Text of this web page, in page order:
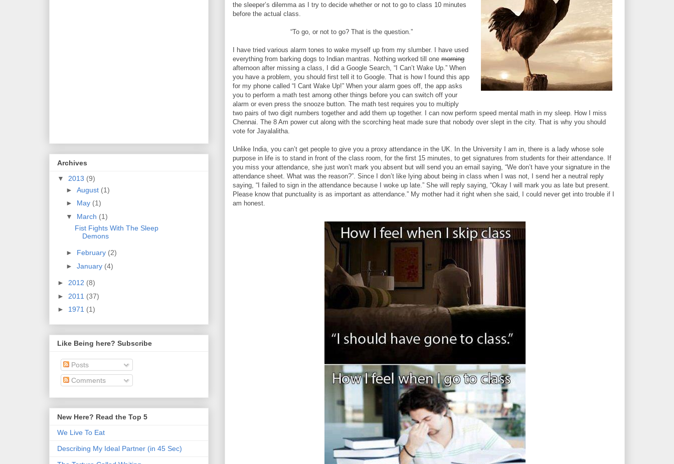
the sleeper’s dilemma as I try to decide whether or not to go to class 10 minutes
before the actual class.
“To go, or not to go? That is the question.”
I have tried various alarm tones to wake myself up from my slumber. I have used
everything from barking dogs to Indian mantras. Nothing worked till one morning
afternoon after missing a class, I did a Google Search, “I Can’t Wake Up.” When
you have a problem, you should first tell it to Google. That is how I found this app
for my phone called “I Cant Wake Up!” When your alarm goes off, the app asks
you to perform a math test among other things before you can switch off your
alarm or even press the snooze button. The math test requires you to multiply
two pairs of two digit numbers together and add them up together. I can now perform speed mental math in my sleep. How I miss
Chennai. The 8 Am power cut along with the scorching heat made sure that nobody over slept in the city. That is why you should
vote for Jayalalitha.
Unlike India, you can’t get people to give you a proxy attendance in the UK. In the University I am in, there is a lady whose sole
purpose in life is to stand in front of the class room, for the first 15 minutes, to get signatures from students for their attendance. If
you miss your attendance, she just won’t mark you absent but will send you an email saying, “We don’t have your signature in the
attendance sheet. What was the reason?”. Since I don’t like lying about being in class when I was not, I send her a neutral reply
saying, “I failed to sign in the attendance because I woke up late.” She will reply saying, “Okay I will mark you as late but present.
Please know that punctuality is as important as attendance.” My mother had it right when she said, I could never get into trouble if I
am honest.
Archives
▼ 2013 (9)
► August (1)
► May (1)
▼ March (1)
Fist Fights With The Sleep
Demons
► February (2)
► January (4)
► 2012 (8)
► 2011 (37)
► 1971 (1)
Like Being here? Subscribe
Posts
Comments
New Here? Read the Top 5
We Live To Eat
Describing My Ideal Partner (in 45 Sec)